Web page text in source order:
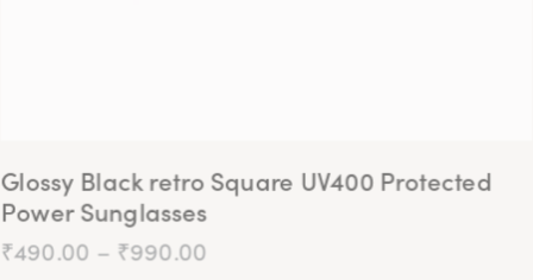
Power Sunglasses
₹490.00 – ₹990.00